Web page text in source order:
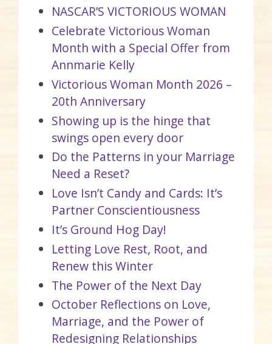
NASCAR’S VICTORIOUS WOMAN
Celebrate Victorious Woman
Month with a Special Offer from
Annmarie Kelly
Victorious Woman Month 2026 –
20th Anniversary
Showing up is the hinge that
swings open every door
Do the Patterns in your Marriage
Need a Reset?
Love Isn’t Candy and Cards: It’s
Partner Conscientiousness
It’s Ground Hog Day!
Letting Love Rest, Root, and
Renew this Winter
The Power of the Next Day
October Reflections on Love,
Marriage, and the Power of
Redesigning Relationships